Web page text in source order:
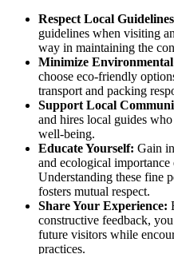
Respect Local
guidelines when visiting
way in maintaining the
Minimize
choose eco-friendly
transport and packing
Support Local
and hires local guides
well-being.
Educate Yourself: Gain
and ecological
Understanding these fine
fosters mutual respect.
Share Your Experience:
constructive feedback,
future visitors while
practices.